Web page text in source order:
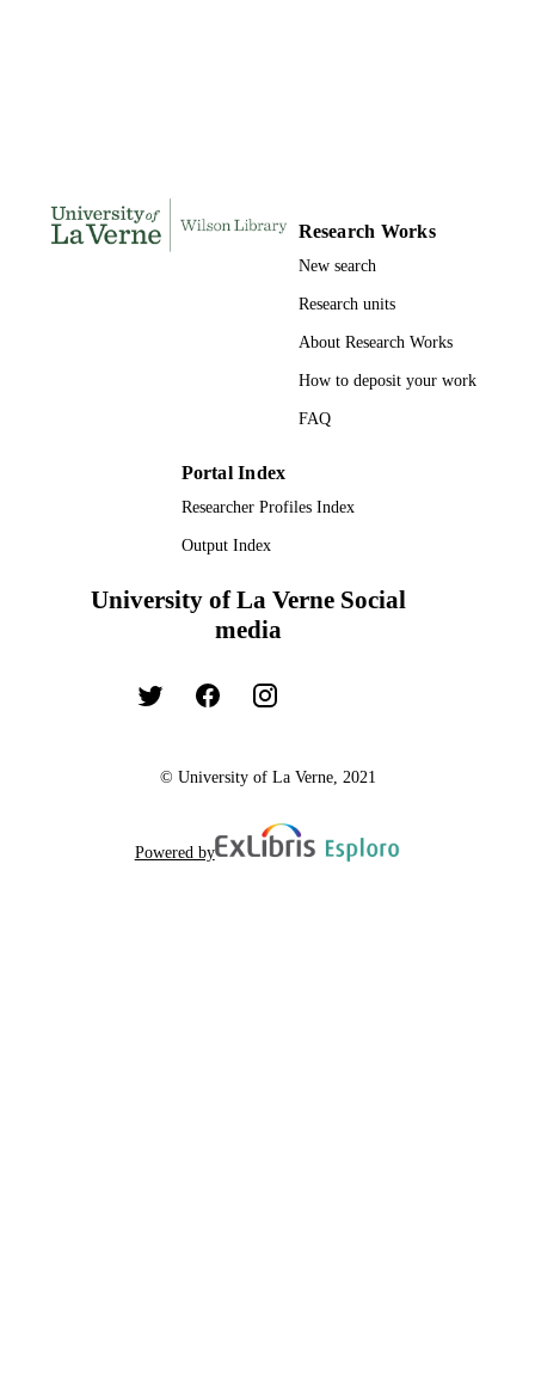
IDENTIFIERS 9780438614673; 991004156111506311
Dissertation
Research Works
New search
Research units
About Research Works
How to deposit your work
FAQ
Portal Index
Researcher Profiles Index
Output Index
University of La Verne Social
media
© University of La Verne, 2021
Powered by